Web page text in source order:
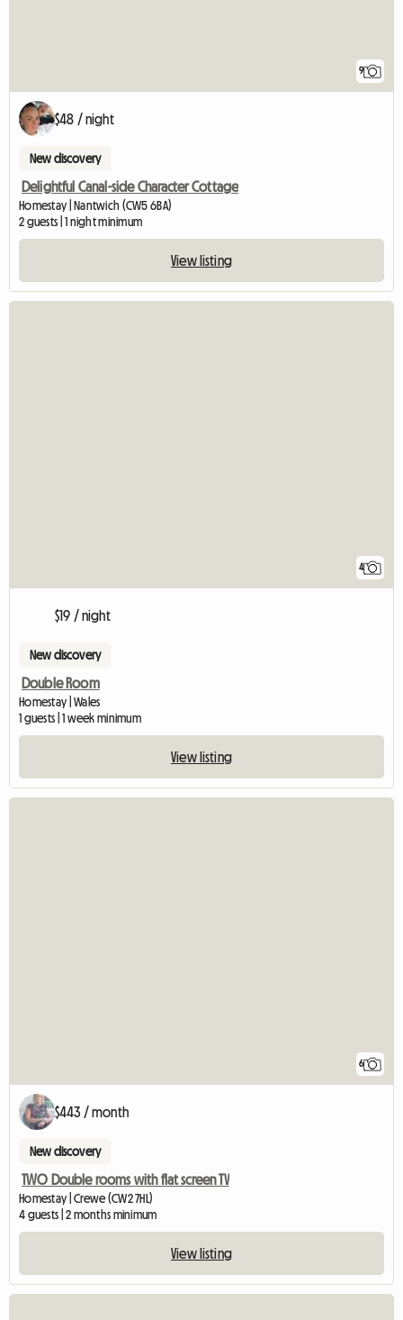
9
$48 / night
New discovery
Delightful Canal-side Character Cottage
Homestay | Nantwich (CW5 6BA)
2 guests | 1 night minimum
View listing
4
$19 / night
New discovery
Double Room
Homestay | Wales
1 guests | 1 week minimum
View listing
6
$443 / month
New discovery
TWO Double rooms with flat screen TV
Homestay | Crewe (CW2 7HL)
4 guests | 2 months minimum
View listing